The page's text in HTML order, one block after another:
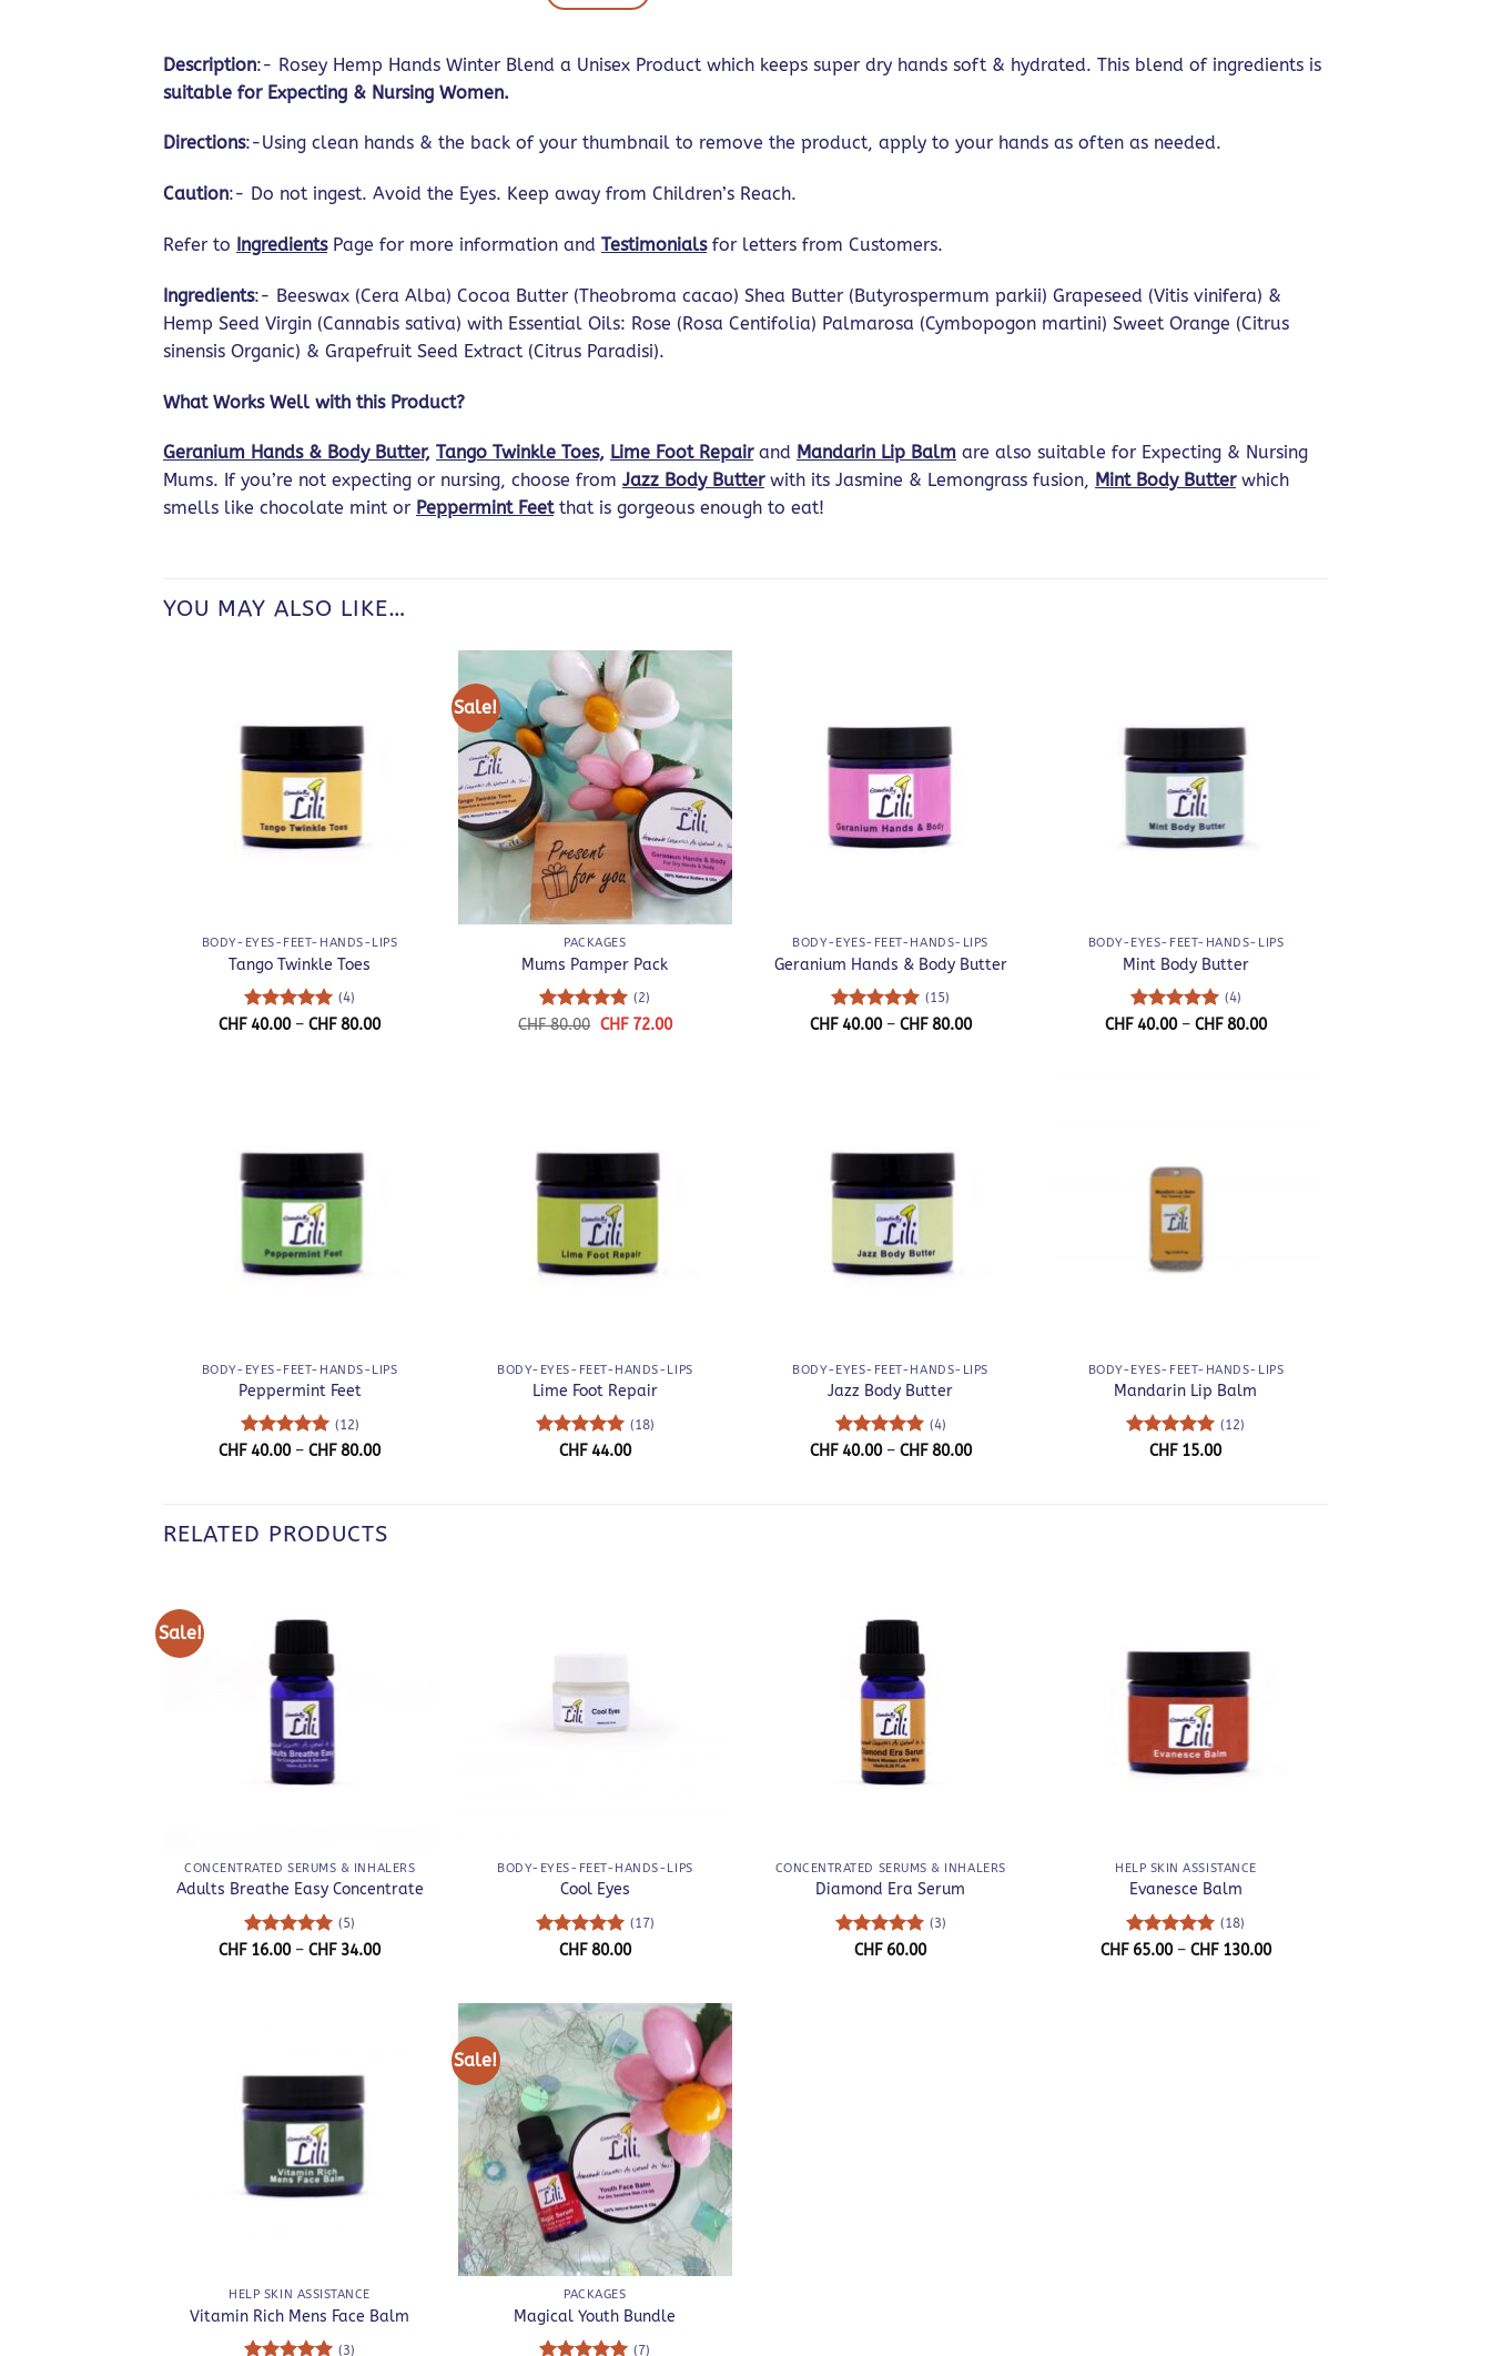
Description:- Rosey Hemp Hands Winter Blend a Unisex Product which keeps super dry hands soft & hydrated. This blend of ingredients is
suitable for Expecting & Nursing Women.
Directions:-Using clean hands & the back of your thumbnail to remove the product, apply to your hands as often as needed.
Caution:- Do not ingest. Avoid the Eyes. Keep away from Children’s Reach.
Refer to IngredientsPage for more information and Testimonialsfor letters from Customers.
Ingredients:- Beeswax (Cera Alba) Cocoa Butter (Theobroma cacao) Shea Butter (Butyrospermum parkii) Grapeseed (Vitis vinifera) &
Hemp Seed Virgin (Cannabis sativa) with Essential Oils: Rose (Rosa Centifolia) Palmarosa (Cymbopogon martini) Sweet Orange (Citrus
sinensis Organic) & Grapefruit Seed Extract (Citrus Paradisi).
What Works Well with this Product?
Geranium Hands & Body Butter, Tango Twinkle Toes, Lime Foot Repairand Mandarin Lip Balm are also suitable for Expecting & Nursing
Mums. If you’re not expecting or nursing, choose from Jazz Body Butterwith its Jasmine & Lemongrass fusion, Mint Body Butterwhich
smells like chocolate mint or Peppermint Feetthat is gorgeous enough to eat!
YOU MAY ALSO LIKE…
BODY-EYES-FEET-HANDS-LIPS
Tango Twinkle Toes
Rated 5
(4)
CHF40.00 – CHF80.00Price
Sale!
PACKAGES
Mums Pamper Pack
Rated5
(2)
CHF80.00 Original
CHF72.00Current
BODY-EYES-FEET-HANDS-LIPS
Geranium Hands & Body Butter
Rated5
(15)
CHF40.00 – CHF80.00Price
BODY-EYES-FEET-HANDS-LIPS
Mint Body Butter
Rated 5
(4)
CHF40.00 – CHF80.00Price
BODY-EYES-FEET-HANDS-LIPS
Peppermint Feet
Rated5
(12)
CHF40.00 – CHF80.00Price
BODY-EYES-FEET-HANDS-LIPS
Lime Foot Repair
Rated5
(18)
CHF44.00
BODY-EYES-FEET-HANDS-LIPS
Jazz Body Butter
Rated 5
(4)
CHF40.00 – CHF80.00Price
BODY-EYES-FEET-HANDS-LIPS
Mandarin Lip Balm
Rated5
(12)
CHF15.00
RELATED PRODUCTS
Sale!
CONCENTRATED SERUMS & INHALERS
Adults Breathe Easy Concentrate
Rated 5
(5)
CHF16.00 – CHF34.00Price
BODY-EYES-FEET-HANDS-LIPS
Cool Eyes
Rated5
(17)
CHF80.00
CONCENTRATED SERUMS & INHALERS
Diamond Era Serum
Rated 5
(3)
CHF60.00
HELP SKIN ASSISTANCE
Evanesce Balm
Rated 5
(18)
CHF65.00 – CHF130.00Price
HELP SKIN ASSISTANCE
Vitamin Rich Mens Face Balm
(3)
Sale!
+
PACKAGES
Magical Youth Bundle
(7)